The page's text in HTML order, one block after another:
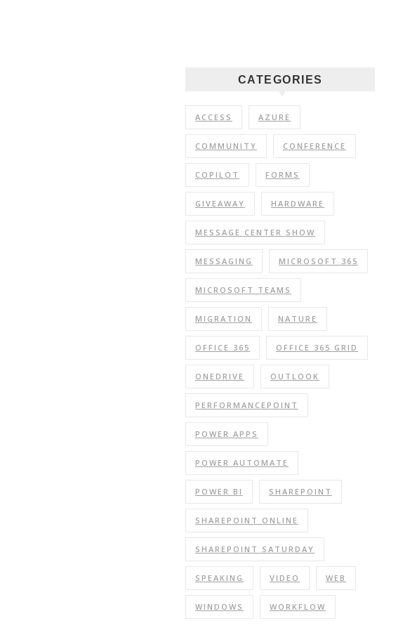
CATEGORIES
ACCESS AZURE
COMMUNITY CONFERENCE
COPILOT FORMS
GIVEAWAY HARDWARE
MESSAGE CENTER SHOW
MESSAGING MICROSOFT 365
MICROSOFT TEAMS
MIGRATION NATURE
OFFICE 365 OFFICE 365 GRID
ONEDRIVE OUTLOOK
PERFORMANCEPOINT
POWER APPS
POWER AUTOMATE
POWER BI SHAREPOINT
SHAREPOINT ONLINE
SHAREPOINT SATURDAY
SPEAKING VIDEO WEB
WINDOWS WORKFLOW